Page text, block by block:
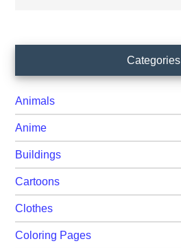
Sidebar
Categories
Animals
Anime
Buildings
Cartoons
Clothes
Coloring Pages